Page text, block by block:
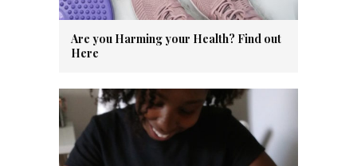
Are you Harming your Health? Find out
Here